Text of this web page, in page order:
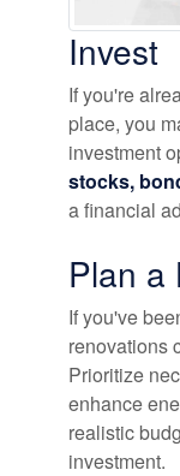
Invest
If you're
place, you
investment
stocks,
a financial
Plan a
If you've
renovations
Prioritize
enhance
realistic
investment.